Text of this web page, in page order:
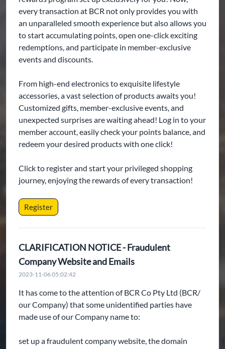
every transaction at BCR not only provides you with
an unparalleled smooth experience but also allows you
to start accumulating points, open one-click exciting
redemptions, and participate in member-exclusive
events and discounts.
From high-end electronics to exquisite lifestyle
accessories, a vast selection of products awaits you!
Customized gifts, member-exclusive events, and
unexpected surprises are waiting ahead! Log in to your
member account, easily check your points balance, and
redeem your desired products with one click!
Click to register and start your privileged shopping
journey, enjoying the rewards of every transaction!
Register
CLARIFICATION NOTICE - Fraudulent
Company Website and Emails
2023-11-06 05:02:42
It has come to the attention of BCR Co Pty Ltd (BCR/
our Company) that some unidentified parties have
made use of our Company name to:
set up a fraudulent company website, the domain